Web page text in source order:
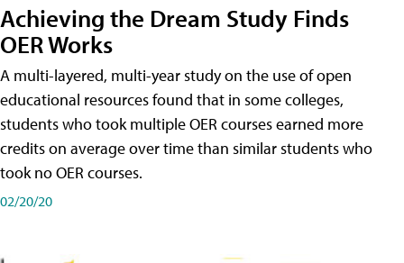
Achieving the Dream Study Finds
OER Works
A multi-layered, multi-year study on the use of open
educational resources found that in some colleges,
students who took multiple OER courses earned more
credits on average over time than similar students who
took no OER courses.
02/20/20